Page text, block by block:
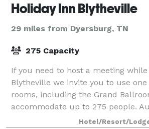
Holiday Inn Blytheville
29 miles from Dyersburg, TN
275 Capacity
If you need to host a meeting
Blytheville we invite you to use
rooms, including the Grand
accommodate up to 275 people.
equipment and catering services
Hotel/Resort/